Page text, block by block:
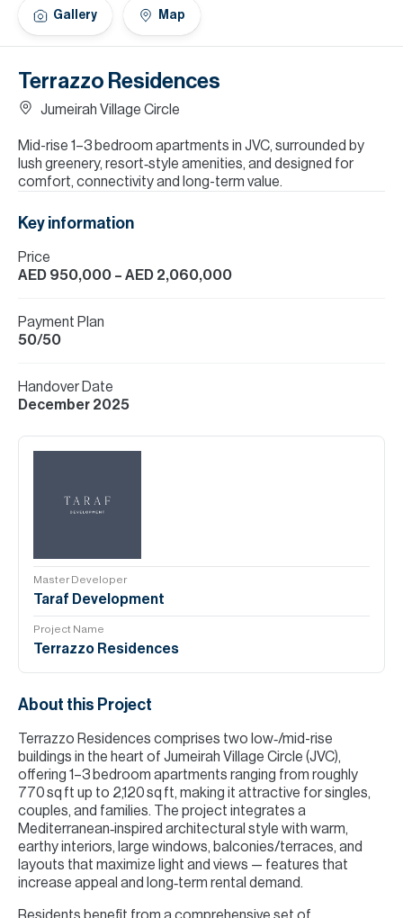
Terrazzo Residences
Jumeirah Village Circle
Mid-rise 1–3 bedroom apartments in JVC, surrounded by
lush greenery, resort‑style amenities, and designed for
comfort, connectivity and long-term value.
Gallery Map
Key information
Price
AED 950,000 – AED 2,060,000
Payment Plan
50/50
Handover Date
December 2025
Master Developer
Taraf Development
Project Name
Terrazzo Residences
About this Project
Terrazzo Residences comprises two low‑/mid-rise
buildings in the heart of Jumeirah Village Circle (JVC),
offering 1–3 bedroom apartments ranging from roughly
770 sq ft up to 2,120 sq ft, making it attractive for singles,
couples, and families. The project integrates a
Mediterranean‑inspired architectural style with warm,
earthy interiors, large windows, balconies/terraces, and
layouts that maximize light and views — features that
increase appeal and long‑term rental demand.